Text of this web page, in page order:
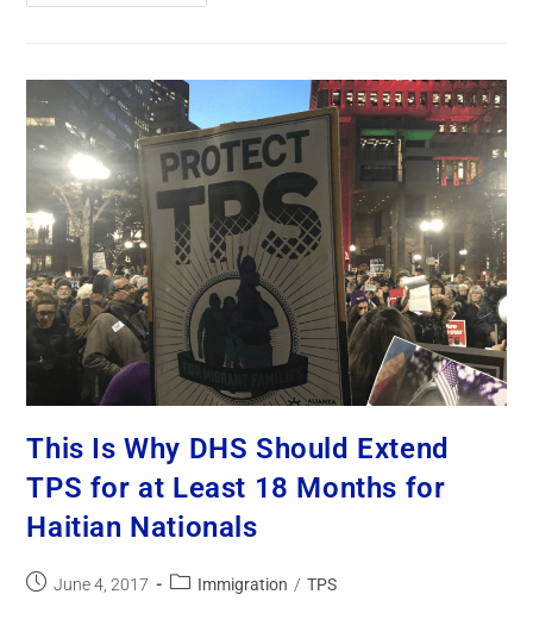
This Is Why DHS Should Extend
TPS for at Least 18 Months for
Haitian Nationals
June 4, 2017 Immigration / TPS